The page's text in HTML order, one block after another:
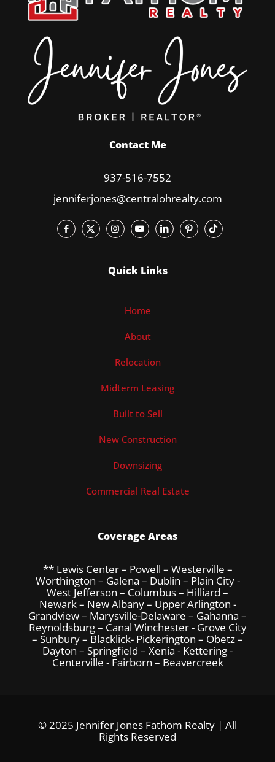
Contact Me
937-516-7552
jenniferjones@centralohrealty.com
Quick Links
Home
About
Relocation
Midterm Leasing
Built to Sell
New Construction
Downsizing
Commercial Real Estate
Coverage Areas
** Lewis Center – Powell – Westerville –
Worthington – Galena – Dublin – Plain City -
West Jefferson – Columbus – Hilliard –
Newark – New Albany – Upper Arlington -
Grandview – Marysville-Delaware – Gahanna –
Reynoldsburg – Canal Winchester - Grove City
– Sunbury – Blacklick- Pickerington – Obetz –
Dayton – Springfield – Xenia - Kettering -
Centerville - Fairborn – Beavercreek
© 2025 Jennifer Jones Fathom Realty | All
Rights Reserved